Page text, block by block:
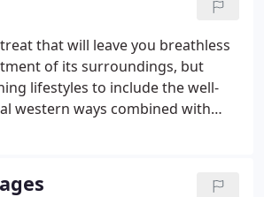
that will leave you breathless
of its surroundings, but
lifestyles to include the well-
western ways combined with